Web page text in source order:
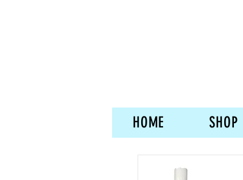
HOME SHOP